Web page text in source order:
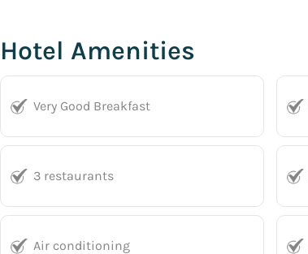
Hotel Amenities
Very Good Breakfast
3 restaurants
Air conditioning